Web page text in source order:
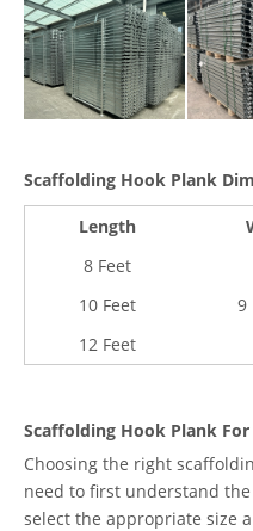
Scaffolding Hook Plank
Length
8 Feet
9
10 Feet
12 Feet
Scaffolding Hook Plank For
Choosing the right
need to first understand
select the appropriate size